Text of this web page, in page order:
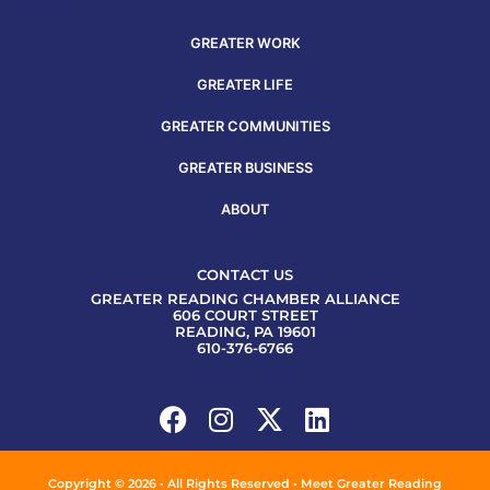
GREATER WORK
GREATER LIFE
GREATER COMMUNITIES
GREATER BUSINESS
ABOUT
CONTACT US
GREATER READING CHAMBER ALLIANCE
606 COURT STREET
READING, PA 19601
610-376-6766
Copyright © 2026 • All Rights Reserved • Meet Greater Reading